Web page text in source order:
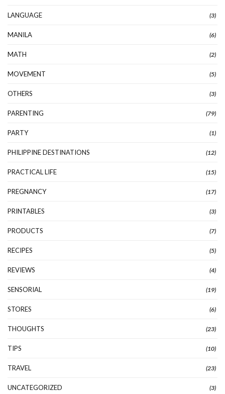
LANGUAGE (3)
MANILA (6)
MATH (2)
MOVEMENT (5)
OTHERS (3)
PARENTING (79)
PARTY (1)
PHILIPPINE DESTINATIONS (12)
PRACTICAL LIFE (15)
PREGNANCY (17)
PRINTABLES (3)
PRODUCTS (7)
RECIPES (5)
REVIEWS (4)
SENSORIAL (19)
STORES (6)
THOUGHTS (23)
TIPS (10)
TRAVEL (23)
UNCATEGORIZED (3)